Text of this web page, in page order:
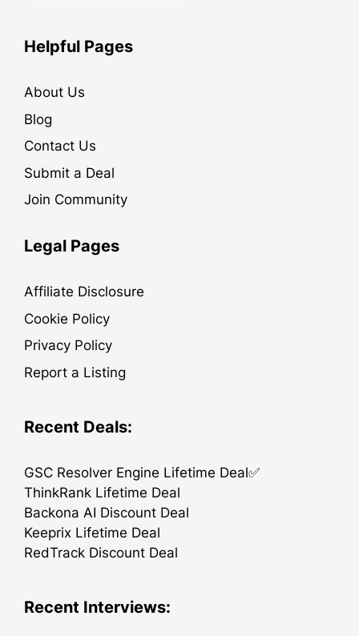
Helpful Pages
About Us
Blog
Contact Us
Submit a Deal
Join Community
Legal Pages
Affiliate Disclosure
Cookie Policy
Privacy Policy
Report a Listing
Recent Deals:
GSC Resolver Engine Lifetime Deal✅
ThinkRank Lifetime Deal
Backona AI Discount Deal
Keeprix Lifetime Deal
RedTrack Discount Deal
Recent Interviews: